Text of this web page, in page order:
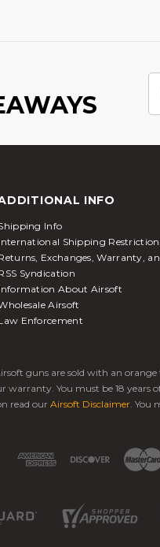
INFO
Info
Shipping
Exchanges, Warranty,
Syndication
About Airsoft
Airsoft
Enforcement
guns are sold with an
warranty. You must be 18 years
read our Airsoft Disclaimer. You